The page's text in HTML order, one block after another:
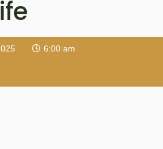
6:00 am